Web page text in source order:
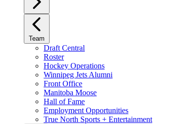
Team
Draft Central
Roster
Hockey Operations
Winnipeg Jets Alumni
Front Office
Manitoba Moose
Hall of Fame
Employment Opportunities
True North Sports + Entertainment